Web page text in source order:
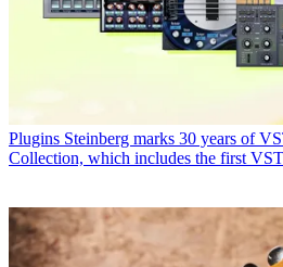
Plugins Steinberg marks 30 years of
Collection, which includes the first